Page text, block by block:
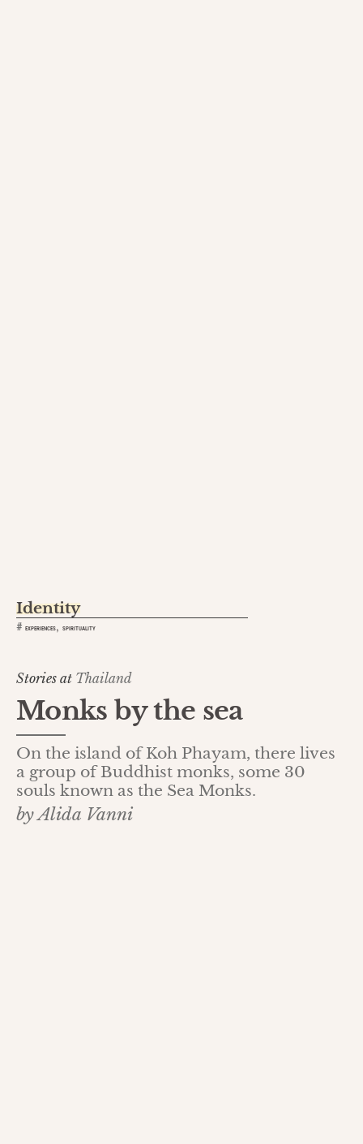
Identity
# EXPERIENCES, SPIRITUALITY
Stories at Thailand
Monks by the sea
On the island of Koh Phayam, there lives
a group of Buddhist monks, some 30
souls known as the Sea Monks.
by Alida Vanni